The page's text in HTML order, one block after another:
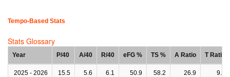
Tempo-Based Stats
Stats Glossary
Year P/40 A/40 R/40 eFG % TS % A Ratio T Ratio
2025 - 2026 15.5 5.6 6.1 50.9 58.2 26.9 9.1